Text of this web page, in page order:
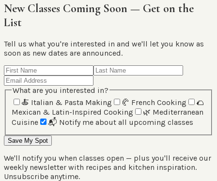
New Classes Coming Soon — Get on the
List
Tell us what you're interested in and we'll let you know as
soon as new dates are announced.
What are you interested in?
🍝 Italian & Pasta Making 🥐 French Cooking
🌮
Mexican & Latin-Inspired Cooking
🌿 Mediterranean
Cuisine
📬 Notify me about all upcoming classes
Save My Spot
We'll notify you when classes open — plus you'll receive our
weekly newsletter with recipes and kitchen inspiration.
Unsubscribe anytime.